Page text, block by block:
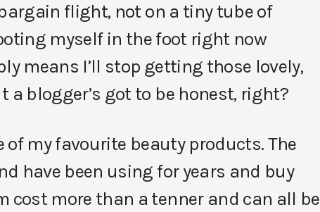
flight, not on a tiny tube of
myself in the foot right now
means I’ll stop getting those lovely,
blogger’s got to be honest, right?
of my favourite beauty products. The
have been using for years and buy
cost more than a tenner and can all be